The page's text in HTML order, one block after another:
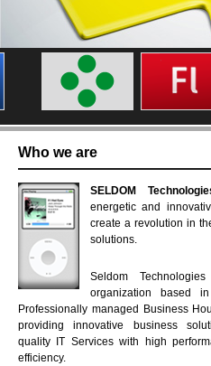
Who we are
SELDOM
energetic and
create a revolution in
solutions.
Seldom
organization based
Professionally managed Business
providing innovative business
quality IT Services with high
efficiency.